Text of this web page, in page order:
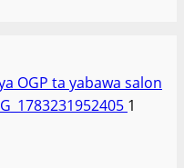
OGP ta yabawa salon
1